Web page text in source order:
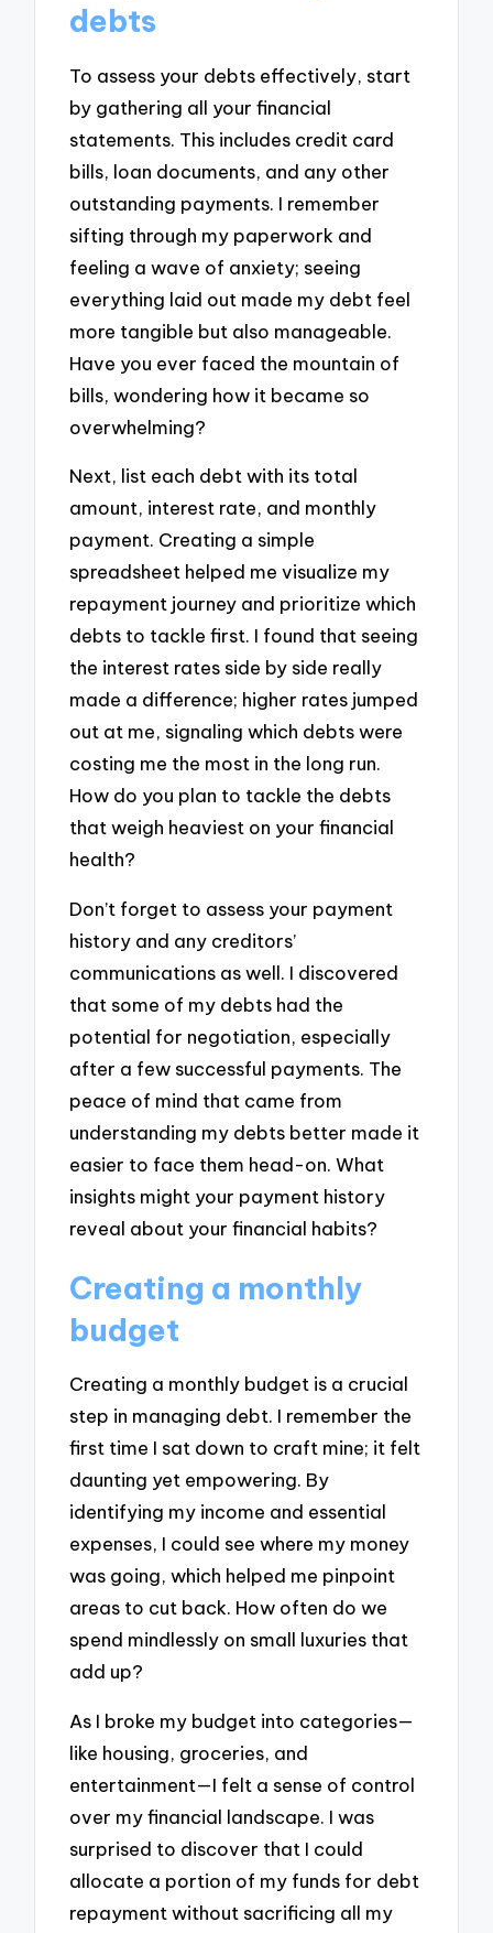
debts
To assess your debts effectively, start
by gathering all your financial
statements. This includes credit card
bills, loan documents, and any other
outstanding payments. I remember
sifting through my paperwork and
feeling a wave of anxiety; seeing
everything laid out made my debt feel
more tangible but also manageable.
Have you ever faced the mountain of
bills, wondering how it became so
overwhelming?
Next, list each debt with its total
amount, interest rate, and monthly
payment. Creating a simple
spreadsheet helped me visualize my
repayment journey and prioritize which
debts to tackle first. I found that seeing
the interest rates side by side really
made a difference; higher rates jumped
out at me, signaling which debts were
costing me the most in the long run.
How do you plan to tackle the debts
that weigh heaviest on your financial
health?
Don’t forget to assess your payment
history and any creditors’
communications as well. I discovered
that some of my debts had the
potential for negotiation, especially
after a few successful payments. The
peace of mind that came from
understanding my debts better made it
easier to face them head-on. What
insights might your payment history
reveal about your financial habits?
Creating a monthly
budget
Creating a monthly budget is a crucial
step in managing debt. I remember the
first time I sat down to craft mine; it felt
daunting yet empowering. By
identifying my income and essential
expenses, I could see where my money
was going, which helped me pinpoint
areas to cut back. How often do we
spend mindlessly on small luxuries that
add up?
As I broke my budget into categories—
like housing, groceries, and
entertainment—I felt a sense of control
over my financial landscape. I was
surprised to discover that I could
allocate a portion of my funds for debt
repayment without sacrificing all my